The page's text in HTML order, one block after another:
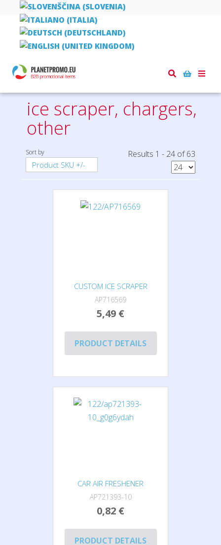
Toggle
Home
ice scraper, chargers,
other
Sort by
Product SKU +/-
Results 1 - 24 of 63
CUSTOM ICE SCRAPER
AP716569
5,49 €
PRODUCT DETAILS
CAR AIR FRESHENER
AP721393-10
0,82 €
PRODUCT DETAILS